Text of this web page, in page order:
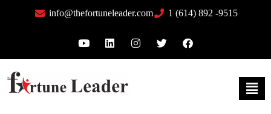
info@thefortuneleader.com 1 (614) 892 -9515